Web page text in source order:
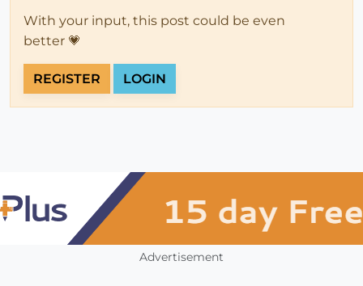
With your input, this post could be even
better 💗
REGISTER LOGIN
Advertisement